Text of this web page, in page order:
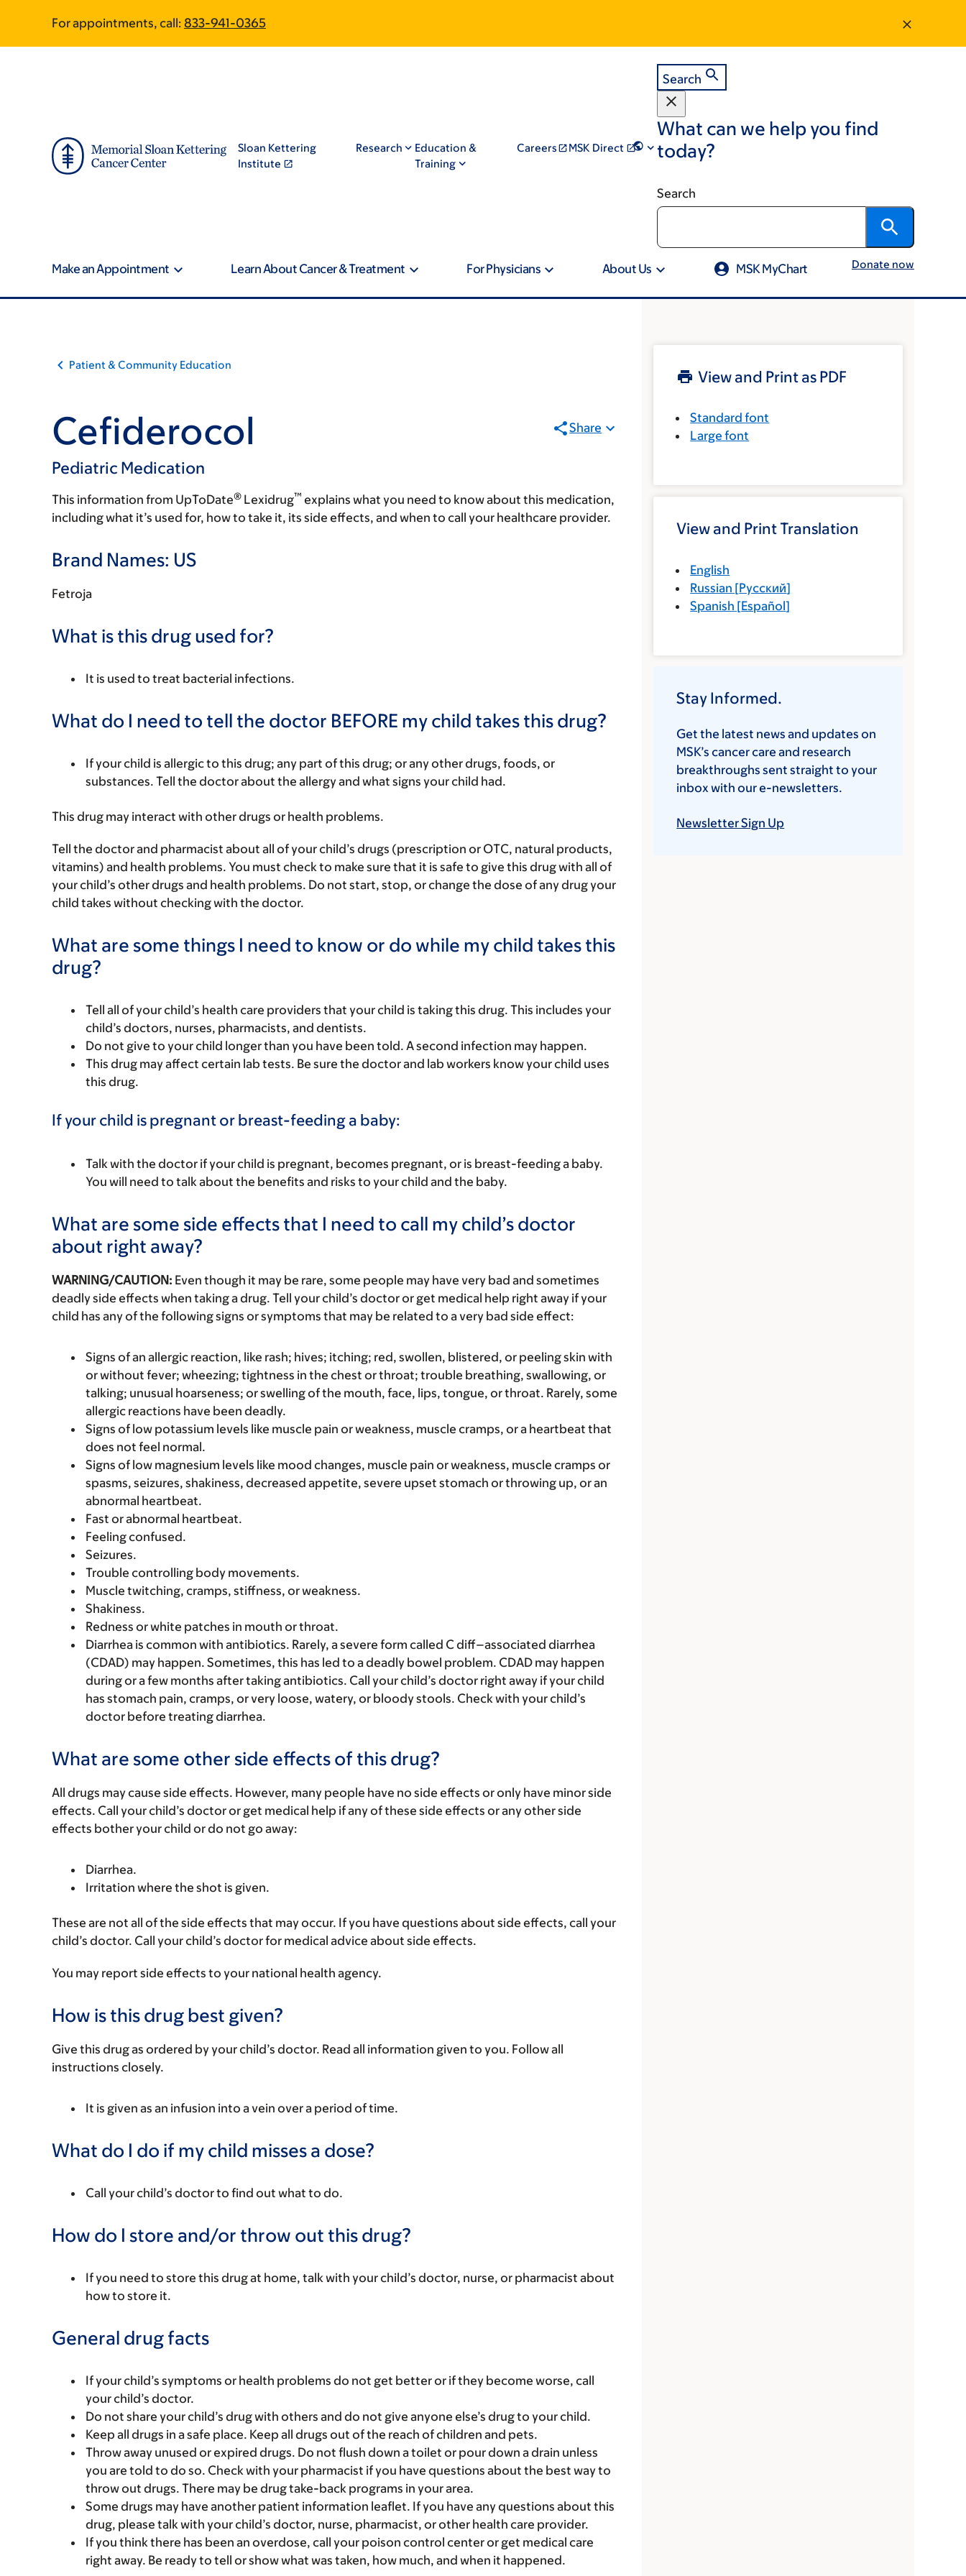
main
footer
For appointments, call: 833-941-0365
Sloan Kettering
Institute
Research
Education &
Training
Careers MSK Direct
Search
What can we help you find
today?
Search
Make an Appointment Learn About Cancer & Treatment For Physicians About Us MSK MyChart Donate now
Patient & Community Education
Cefiderocol
Pediatric Medication
Share
This information from UpToDate® Lexidrug™ explains what you need to know about this medication,
including what it’s used for, how to take it, its side effects, and when to call your healthcare provider.
Brand Names: US
Fetroja
What is this drug used for?
It is used to treat bacterial infections.
What do I need to tell the doctor BEFORE my child takes this drug?
If your child is allergic to this drug; any part of this drug; or any other drugs, foods, or
substances. Tell the doctor about the allergy and what signs your child had.
This drug may interact with other drugs or health problems.
Tell the doctor and pharmacist about all of your child’s drugs (prescription or OTC, natural products,
vitamins) and health problems. You must check to make sure that it is safe to give this drug with all of
your child’s other drugs and health problems. Do not start, stop, or change the dose of any drug your
child takes without checking with the doctor.
What are some things I need to know or do while my child takes this
drug?
Tell all of your child’s health care providers that your child is taking this drug. This includes your
child’s doctors, nurses, pharmacists, and dentists.
Do not give to your child longer than you have been told. A second infection may happen.
This drug may affect certain lab tests. Be sure the doctor and lab workers know your child uses
this drug.
If your child is pregnant or breast-feeding a baby:
Talk with the doctor if your child is pregnant, becomes pregnant, or is breast-feeding a baby.
You will need to talk about the benefits and risks to your child and the baby.
What are some side effects that I need to call my child’s doctor
about right away?
WARNING/CAUTION: Even though it may be rare, some people may have very bad and sometimes
deadly side effects when taking a drug. Tell your child’s doctor or get medical help right away if your
child has any of the following signs or symptoms that may be related to a very bad side effect:
Signs of an allergic reaction, like rash; hives; itching; red, swollen, blistered, or peeling skin with
or without fever; wheezing; tightness in the chest or throat; trouble breathing, swallowing, or
talking; unusual hoarseness; or swelling of the mouth, face, lips, tongue, or throat. Rarely, some
allergic reactions have been deadly.
Signs of low potassium levels like muscle pain or weakness, muscle cramps, or a heartbeat that
does not feel normal.
Signs of low magnesium levels like mood changes, muscle pain or weakness, muscle cramps or
spasms, seizures, shakiness, decreased appetite, severe upset stomach or throwing up, or an
abnormal heartbeat.
Fast or abnormal heartbeat.
Feeling confused.
Seizures.
Trouble controlling body movements.
Muscle twitching, cramps, stiffness, or weakness.
Shakiness.
Redness or white patches in mouth or throat.
Diarrhea is common with antibiotics. Rarely, a severe form called C diff–associated diarrhea
(CDAD) may happen. Sometimes, this has led to a deadly bowel problem. CDAD may happen
during or a few months after taking antibiotics. Call your child’s doctor right away if your child
has stomach pain, cramps, or very loose, watery, or bloody stools. Check with your child’s
doctor before treating diarrhea.
What are some other side effects of this drug?
All drugs may cause side effects. However, many people have no side effects or only have minor side
effects. Call your child’s doctor or get medical help if any of these side effects or any other side
effects bother your child or do not go away:
Diarrhea.
Irritation where the shot is given.
These are not all of the side effects that may occur. If you have questions about side effects, call your
child’s doctor. Call your child’s doctor for medical advice about side effects.
You may report side effects to your national health agency.
How is this drug best given?
Give this drug as ordered by your child’s doctor. Read all information given to you. Follow all
instructions closely.
It is given as an infusion into a vein over a period of time.
What do I do if my child misses a dose?
Call your child’s doctor to find out what to do.
How do I store and/or throw out this drug?
If you need to store this drug at home, talk with your child’s doctor, nurse, or pharmacist about
how to store it.
General drug facts
If your child’s symptoms or health problems do not get better or if they become worse, call
your child’s doctor.
Do not share your child’s drug with others and do not give anyone else’s drug to your child.
Keep all drugs in a safe place. Keep all drugs out of the reach of children and pets.
Throw away unused or expired drugs. Do not flush down a toilet or pour down a drain unless
you are told to do so. Check with your pharmacist if you have questions about the best way to
throw out drugs. There may be drug take-back programs in your area.
Some drugs may have another patient information leaflet. If you have any questions about this
drug, please talk with your child’s doctor, nurse, pharmacist, or other health care provider.
If you think there has been an overdose, call your poison control center or get medical care
right away. Be ready to tell or show what was taken, how much, and when it happened.
View and Print as PDF
Standard font
Large font
View and Print Translation
English
Russian [Русский]
Spanish [Español]
Stay Informed.
Get the latest news and updates on
MSK’s cancer care and research
breakthroughs sent straight to your
inbox with our e-newsletters.
Newsletter Sign Up